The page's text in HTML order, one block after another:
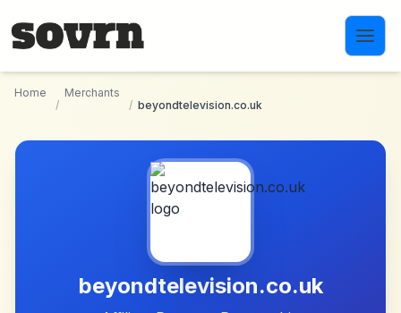
Home
/
Merchants
/ beyondtelevision.co.uk
beyondtelevision.co.uk